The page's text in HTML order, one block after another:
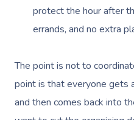
protect the hour after
errands, and no extra
The point is not to
point is that everyone gets
and then comes back into